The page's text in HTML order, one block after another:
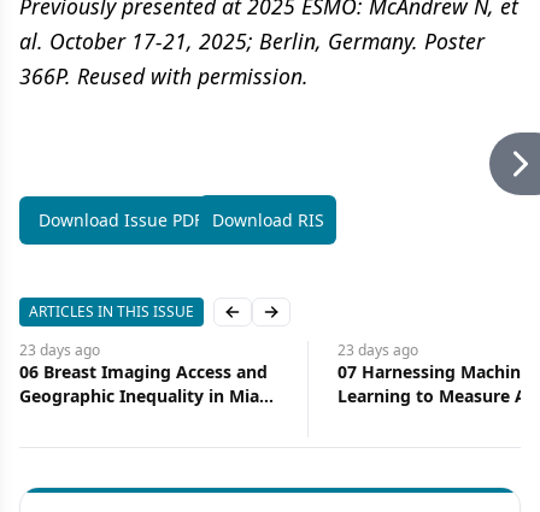
Previously presented at 2025 ESMO: McAndrew N, et
al. October 17-21, 2025; Berlin, Germany. Poster
366P. Reused with permission.
Download Issue PDF Download RIS
ARTICLES IN THIS ISSUE Previous slide
Next slide
23 days ago
06 Breast Imaging Access and
Geographic Inequality in Miami-
Diagnostic Delay and Stage at
23 days ago
07 Harnessing Machine
Learning to Measure